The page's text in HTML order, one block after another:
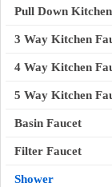
Pull Down
3 Way Kitchen
4 Way Kitchen
5 Way Kitchen
Basin Faucet
Filter Faucet
Shower